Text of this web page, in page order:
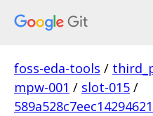
foss-eda-tools /
mpw-001 / slot-015 /